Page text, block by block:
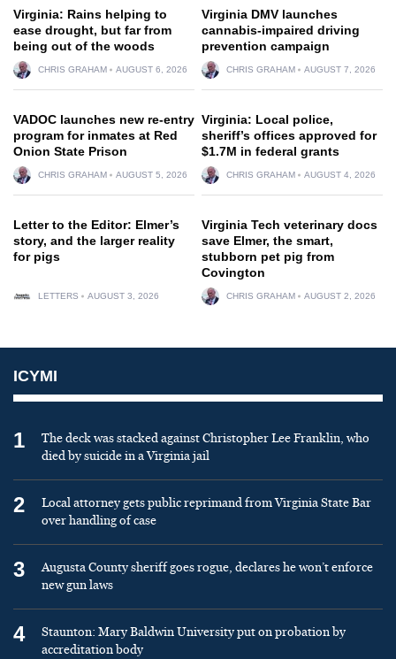
Virginia: Rains helping to
ease drought, but far from
being out of the woods
CHRIS GRAHAM AUGUST 6, 2026
Virginia DMV launches
cannabis-impaired driving
prevention campaign
CHRIS GRAHAM AUGUST 7, 2026
VADOC launches new re-entry
program for inmates at Red
Onion State Prison
CHRIS GRAHAM AUGUST 5, 2026
Virginia: Local police,
sheriff’s offices approved for
$1.7M in federal grants
CHRIS GRAHAM AUGUST 4, 2026
Letter to the Editor: Elmer’s
story, and the larger reality
for pigs
LETTERS AUGUST 3, 2026
Virginia Tech veterinary docs
save Elmer, the smart,
stubborn pet pig from
Covington
CHRIS GRAHAM AUGUST 2, 2026
ICYMI
1
The deck was stacked against Christopher Lee Franklin, who
died by suicide in a Virginia jail
2
Local attorney gets public reprimand from Virginia State Bar
over handling of case
3
Augusta County sheriff goes rogue, declares he won’t enforce
new gun laws
4
Staunton: Mary Baldwin University put on probation by
accreditation body